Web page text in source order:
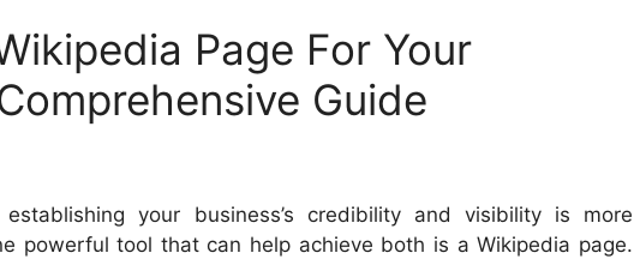
Page For Your
Guide
your business’s credibility and visibility is more
powerful tool that can help achieve both is a Wikipedia page.